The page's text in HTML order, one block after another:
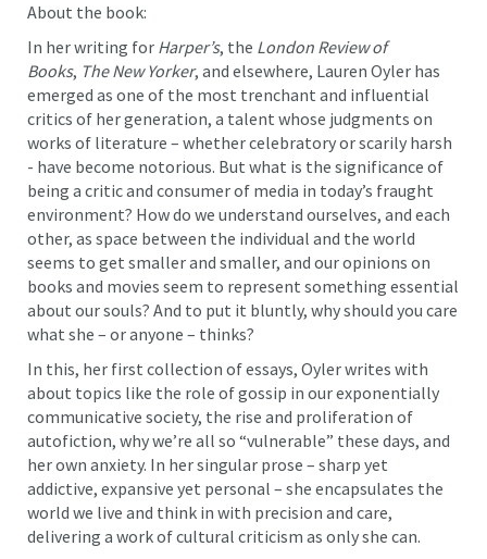
About the book:
In her writing for Harper’s, the London Review of
Books, The New Yorker, and elsewhere, Lauren Oyler has
emerged as one of the most trenchant and influential
critics of her generation, a talent whose judgments on
works of literature – whether celebratory or scarily harsh
- have become notorious. But what is the significance of
being a critic and consumer of media in today’s fraught
environment? How do we understand ourselves, and each
other, as space between the individual and the world
seems to get smaller and smaller, and our opinions on
books and movies seem to represent something essential
about our souls? And to put it bluntly, why should you care
what she – or anyone – thinks?
In this, her first collection of essays, Oyler writes with
about topics like the role of gossip in our exponentially
communicative society, the rise and proliferation of
autofiction, why we’re all so “vulnerable” these days, and
her own anxiety. In her singular prose – sharp yet
addictive, expansive yet personal – she encapsulates the
world we live and think in with precision and care,
delivering a work of cultural criticism as only she can.